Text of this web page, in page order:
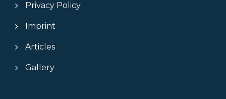
Privacy Policy
Imprint
Articles
Gallery